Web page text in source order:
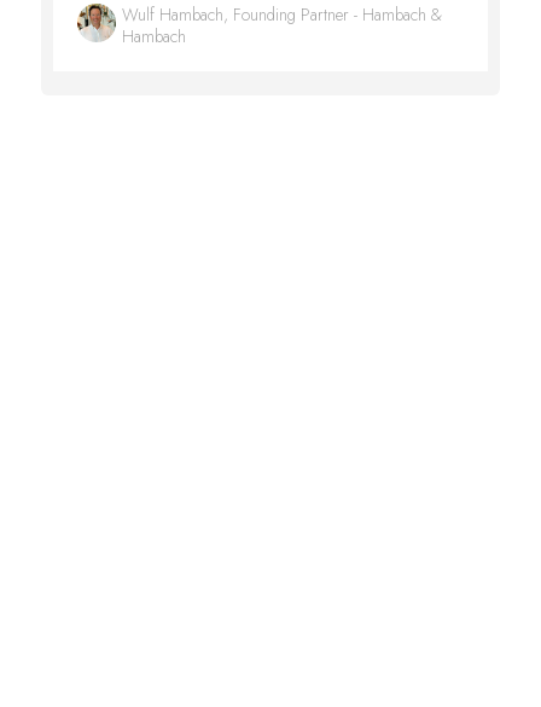
Wulf Hambach, Founding Partner - Hambach &
Hambach